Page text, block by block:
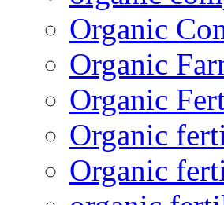
Organic
Organic
Organic
Organic
Organic